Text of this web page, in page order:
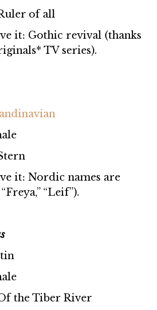
of all
it: Gothic revival (thanks
TV series).
it: Nordic names are
“Leif”).
the Tiber River